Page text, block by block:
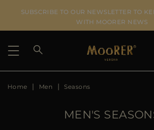
SUBSCRIBE TO OUR NEWSLETTER TO
WITH MOORER NEWS
SHIPPING COUNTRY
Home Men Seasons
MEN'S